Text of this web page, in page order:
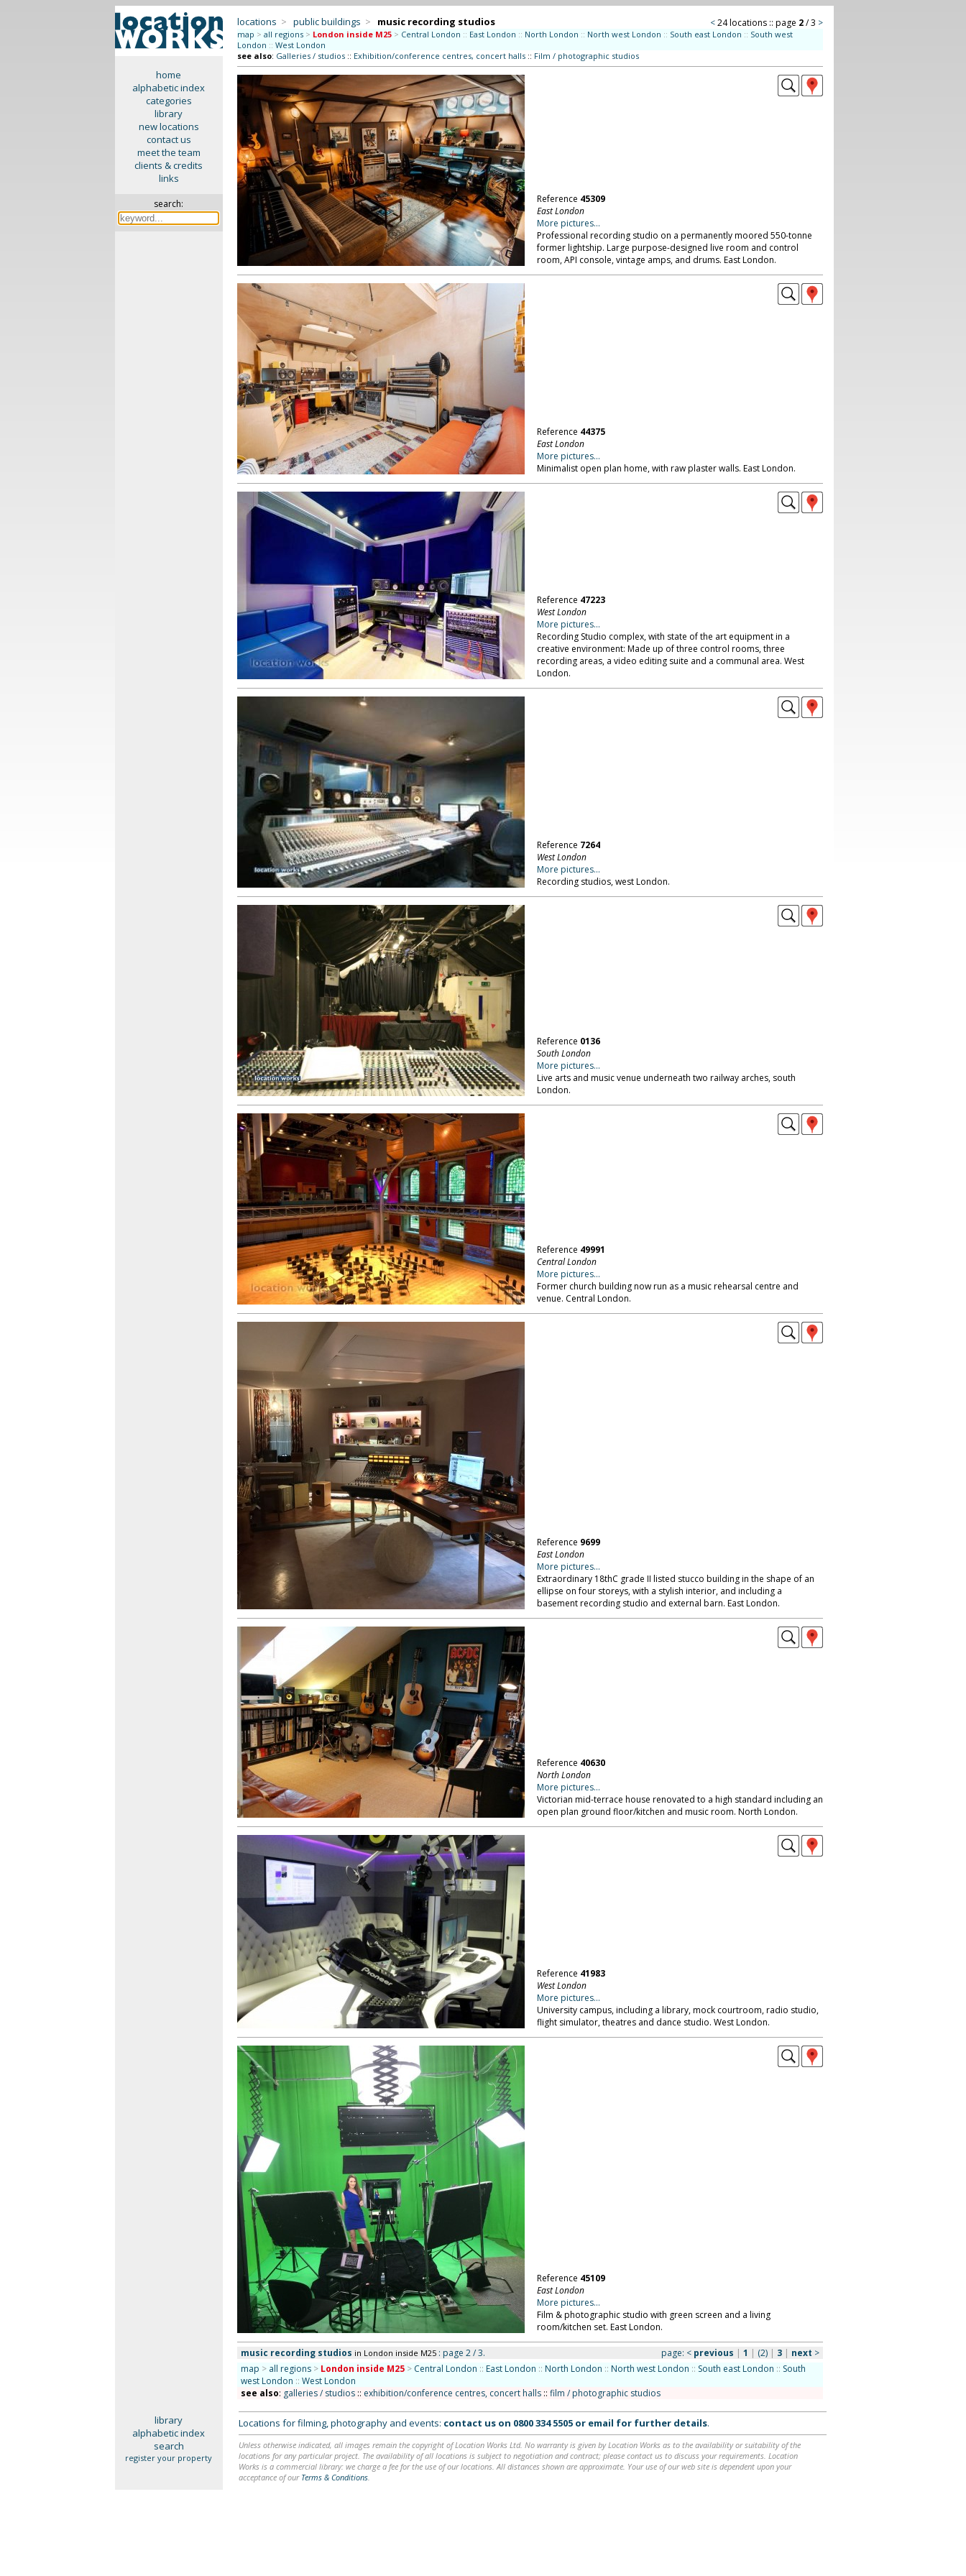
home
alphabetic index
categories
library
new locations
contact us
meet the team
clients & credits
links
search:
locations > public buildings > music recording studios <24 locations :: page 2/ 3 >
map > all regions > London inside M25 > Central London :: East London :: North London :: North west London :: South east London :: South west
London :: West London
see also: Galleries / studios:: Exhibition/conference centres, concert halls:: Film / photographic studios
Reference 45309
East London
More pictures...
Professional recording studio on a permanently moored 550-tonne
former lightship. Large purpose-designed live room and control
room, API console, vintage amps, and drums. East London.
Reference 44375
East London
More pictures...
Minimalist open plan home, with raw plaster walls. East London.
Reference 47223
West London
More pictures...
Recording Studio complex, with state of the art equipment in a
creative environment: Made up of three control rooms, three
recording areas, a video editing suite and a communal area. West
London.
Reference 7264
West London
More pictures...
Recording studios, west London.
Reference 0136
South London
More pictures...
Live arts and music venue underneath two railway arches, south
London.
Reference 49991
Central London
More pictures...
Former church building now run as a music rehearsal centre and
venue. Central London.
Reference 9699
East London
More pictures...
Extraordinary 18thC grade II listed stucco building in the shape of an
ellipse on four storeys, with a stylish interior, and including a
basement recording studio and external barn. East London.
Reference 40630
North London
More pictures...
Victorian mid-terrace house renovated to a high standard including an
open plan ground floor/kitchen and music room. North London.
Reference 41983
West London
More pictures...
University campus, including a library, mock courtroom, radio studio,
flight simulator, theatres and dance studio. West London.
Reference 45109
East London
More pictures...
Film & photographic studio with green screen and a living
room/kitchen set. East London.
music recording studios in London inside M25: page 2 / 3. page: < previous | 1 | (2)| 3 | next >
map > all regions > London inside M25 > Central London :: East London :: North London :: North west London :: South east London :: South
west London :: West London
see also: galleries / studios:: exhibition/conference centres, concert halls:: film / photographic studios
library
alphabetic index
search
register your property
Locations for filming, photography and events: contact us on 0800 334 5505or email for further details.
Unless otherwise indicated, all images remain the copyright of Location Works Ltd. No warranty is given by Location Works as to the availability or suitability of the
locations for any particular project. The availability of all locations is subject to negotiation and contract; please contact us to discuss your requirements. Location
Works is a commercial library: we charge a fee for the use of our locations. All distances shown are approximate. Your use of our web site is dependent upon your
acceptance of our Terms & Conditions.